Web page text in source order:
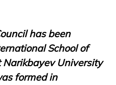
has been
School of
Narikbayev University
formed in